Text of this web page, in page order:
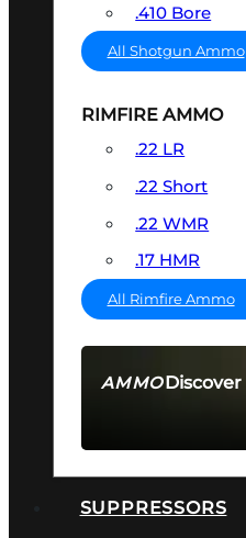
AMMODiscover
.410 Bore
All Shotgun Ammo
RIMFIRE AMMO
.22 LR
.22 Short
.22 WMR
.17 HMR
All Rimfire Ammo
SUPPRESSORS